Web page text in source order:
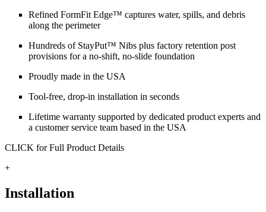
Refined FormFit Edge™ captures water, spills, and debris
along the perimeter
Hundreds of StayPut™ Nibs plus factory retention post
provisions for a no-shift, no-slide foundation
Proudly made in the USA
Tool-free, drop-in installation in seconds
Lifetime warranty supported by dedicated product experts and
a customer service team based in the USA
CLICK for Full Product Details
+
Installation